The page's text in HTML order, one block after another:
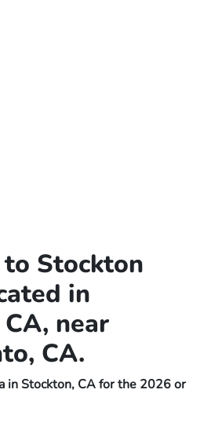
Stockton
in
near
CA.
in Stockton, CA for the 2026 or